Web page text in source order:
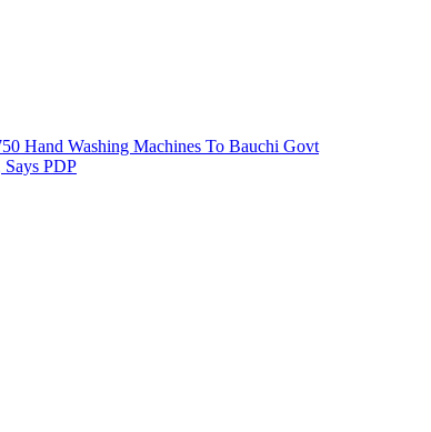
Hand Washing Machines To Bauchi Govt
PDP